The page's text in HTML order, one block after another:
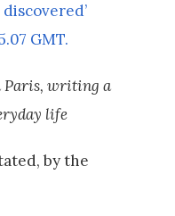
GMT.
writing a
life
by the